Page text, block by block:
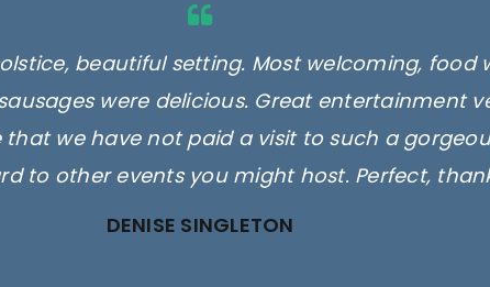
beautiful setting. Most welcoming, food
were delicious. Great entertainment
we have not paid a visit to such a
to other events you might host. Perfect,
DENISE SINGLETON